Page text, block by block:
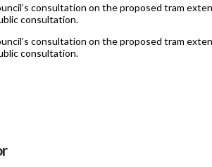
consultation on the proposed tram
consultation.
consultation on the proposed tram
consultation.